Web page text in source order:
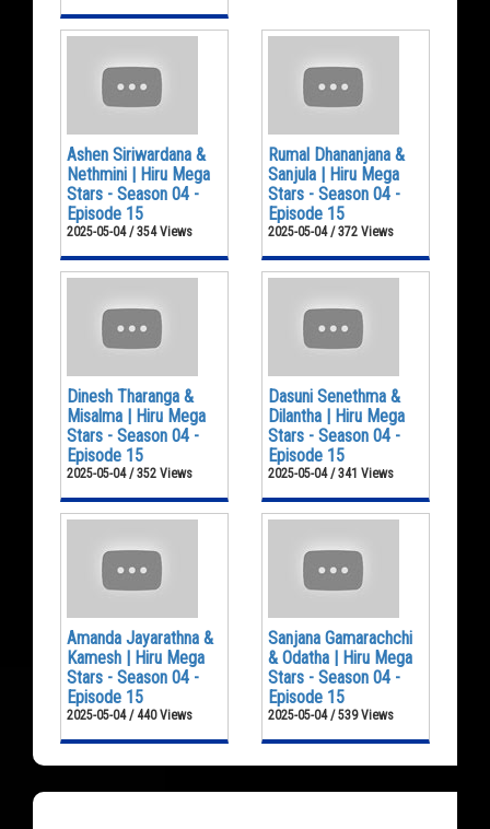
Ashen Siriwardana &
Nethmini | Hiru Mega
Stars - Season 04 -
Episode 15
2025-05-04 / 354 Views
Rumal Dhananjana &
Sanjula | Hiru Mega
Stars - Season 04 -
Episode 15
2025-05-04 / 372 Views
Dinesh Tharanga &
Misalma | Hiru Mega
Stars - Season 04 -
Episode 15
2025-05-04 / 352 Views
Dasuni Senethma &
Dilantha | Hiru Mega
Stars - Season 04 -
Episode 15
2025-05-04 / 341 Views
Amanda Jayarathna &
Kamesh | Hiru Mega
Stars - Season 04 -
Episode 15
2025-05-04 / 440 Views
Sanjana Gamarachchi
& Odatha | Hiru Mega
Stars - Season 04 -
Episode 15
2025-05-04 / 539 Views